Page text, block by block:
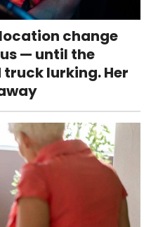
change
— until the
lurking. Her